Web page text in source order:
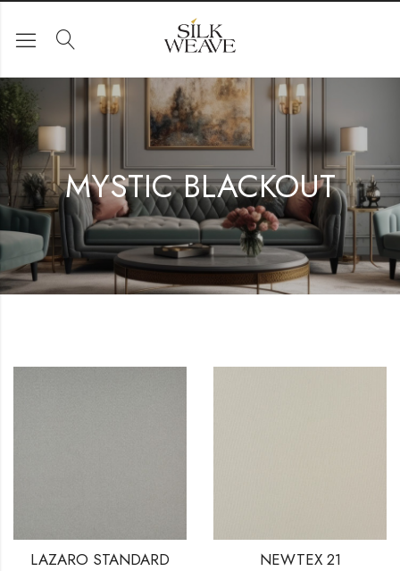
MYSTIC BLACKOUT
LAZARO STANDARD NEWTEX 21